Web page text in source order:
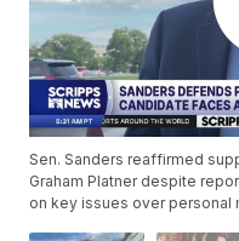
Sen. Sanders reaffirmed
Graham Platner despite
on key issues over personal